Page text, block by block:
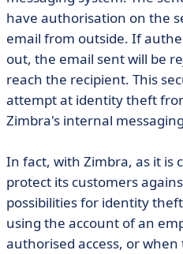
have authorisation on the
email from outside. If
out, the email sent will be
reach the recipient. This
attempt at identity theft
Zimbra's internal
In fact, with Zimbra, as it is
protect its customers
possibilities for identity
using the account of an
authorised access, or